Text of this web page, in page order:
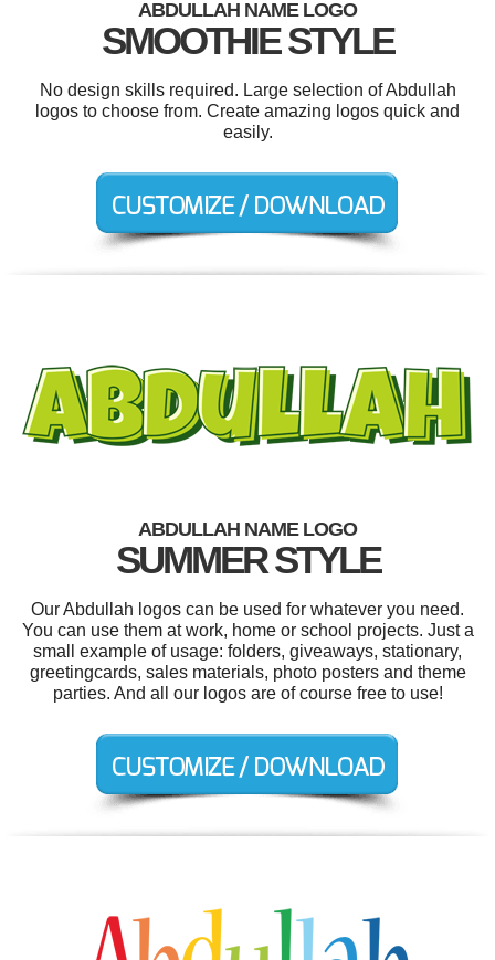
ABDULLAH NAME LOGO
SMOOTHIE STYLE
No design skills required. Large selection of Abdullah
logos to choose from. Create amazing logos quick and
easily.
ABDULLAH NAME LOGO
SUMMER STYLE
Our Abdullah logos can be used for whatever you need.
You can use them at work, home or school projects. Just a
small example of usage: folders, giveaways, stationary,
greetingcards, sales materials, photo posters and theme
parties. And all our logos are of course free to use!